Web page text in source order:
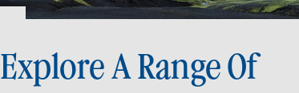
Explore A Range Of